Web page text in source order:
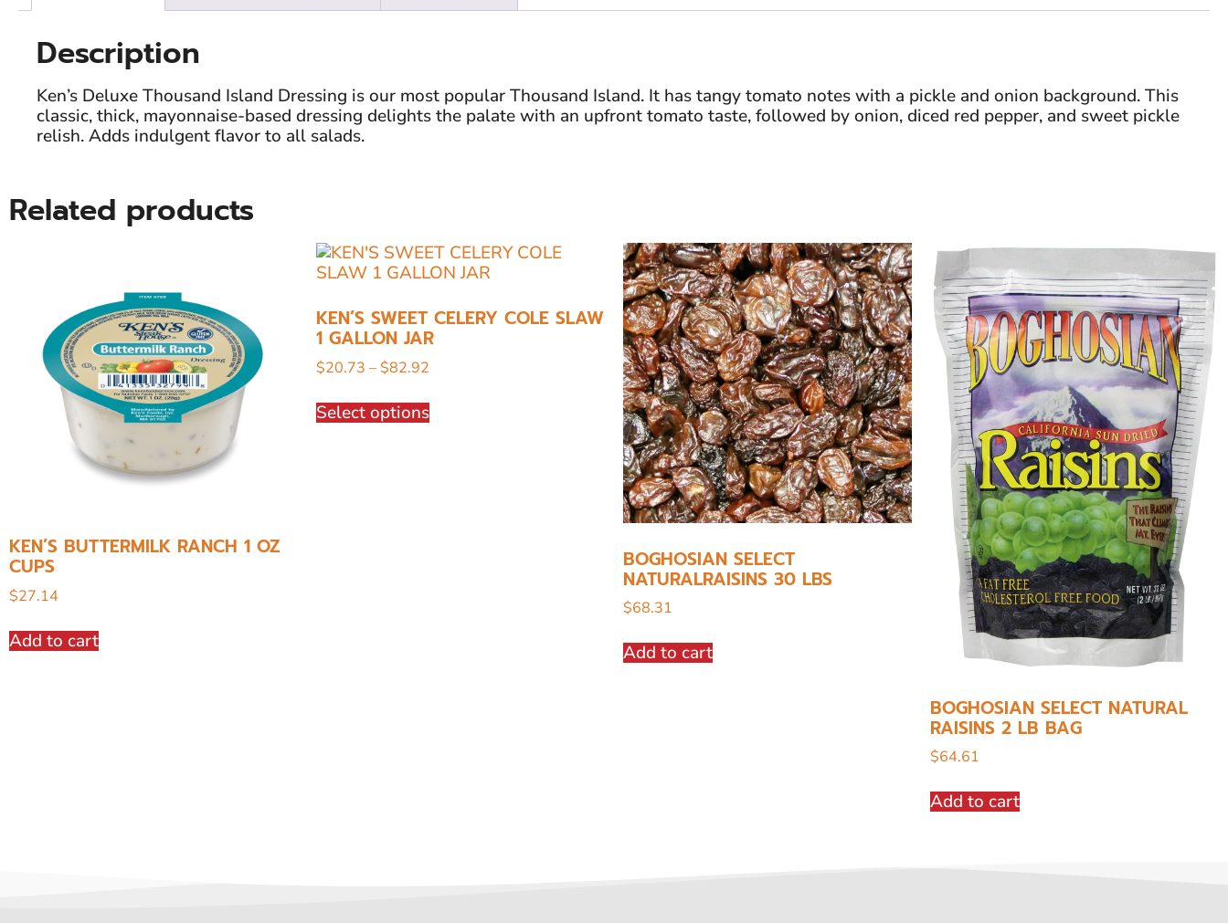
Description
Ken’s Deluxe Thousand Island Dressing is our most popular Thousand Island. It has tangy tomato notes with a pickle and onion background. This
classic, thick, mayonnaise-based dressing delights the palate with an upfront tomato taste, followed by onion, diced red pepper, and sweet pickle
relish. Adds indulgent flavor to all salads.
Related products
KEN’S BUTTERMILK RANCH 1 OZ
CUPS
$27.14
Add to cart
KEN’S SWEET CELERY COLE SLAW
1 GALLON JAR
$20.73 – $82.92
Select options
BOGHOSIAN SELECT
NATURALRAISINS 30 LBS
$68.31
Add to cart
BOGHOSIAN SELECT NATURAL
RAISINS 2 LB BAG
$64.61
Add to cart